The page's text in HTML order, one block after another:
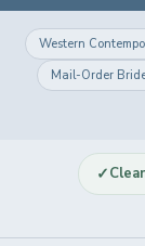
Western
Mail-Order
✓